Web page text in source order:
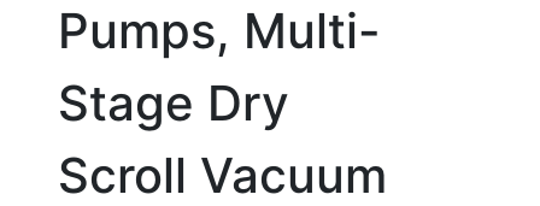
Pumps, Multi-
Stage Dry
Scroll Vacuum